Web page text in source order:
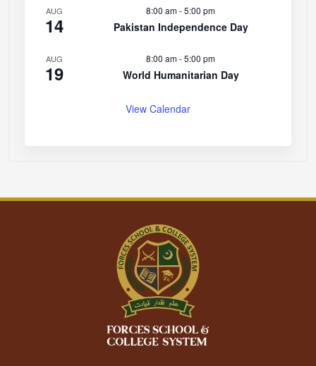
AUG
14
8:00 am-5:00 pm
Pakistan Independence Day
AUG
19
8:00 am-5:00 pm
World Humanitarian Day
View Calendar